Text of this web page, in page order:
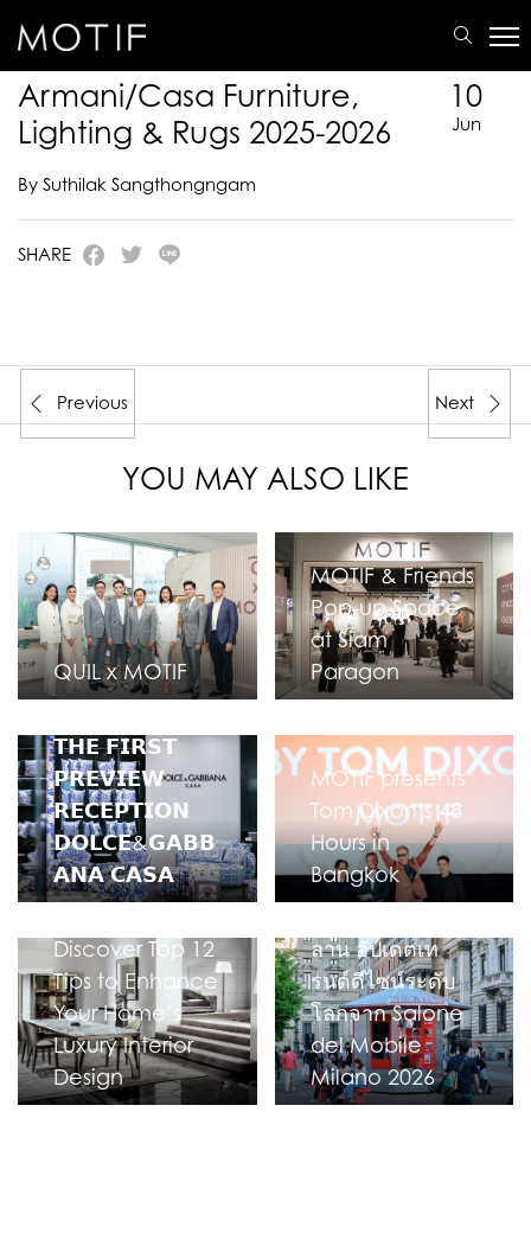
2026
Armani/Casa Furniture,
Lighting & Rugs 2025-2026
10
Jun
By Suthilak Sangthongngam
SHARE
Previous Next
YOU MAY ALSO LIKE
QUIL x MOTIF
MOTIF & Friends
Pop-up Space
at Siam
Paragon
𝗧𝗛𝗘 𝗙𝗜𝗥𝗦𝗧
𝗣𝗥𝗘𝗩𝗜𝗘𝗪
𝗥𝗘𝗖𝗘𝗣𝗧𝗜𝗢𝗡
𝗗𝗢𝗟𝗖𝗘&𝗚𝗔𝗕𝗕
𝗔𝗡𝗔 𝗖𝗔𝗦𝗔
MOTIF presents
Tom Dixon’s 48
Hours in
Bangkok
Discover Top 12
Tips to Enhance
Your Home’s
Luxury Interior
Design
ลาน อัปเดตเท
รนด์ดีไซน์ระดับ
โลกจาก Salone
del Mobile
Milano 2026